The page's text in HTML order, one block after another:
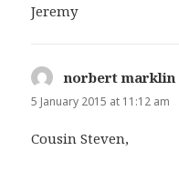
Jeremy
norbert marklin
5 January 2015 at 11:12 am
Cousin Steven,